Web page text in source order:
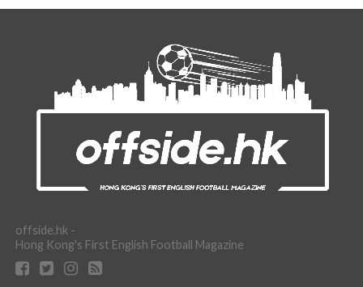
offside.hk -
Hong Kong's First English Football Magazine